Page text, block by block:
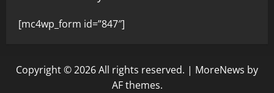
[mc4wp_form id=”847″]
Copyright © 2026 All rights reserved. | MoreNews by
AF themes.